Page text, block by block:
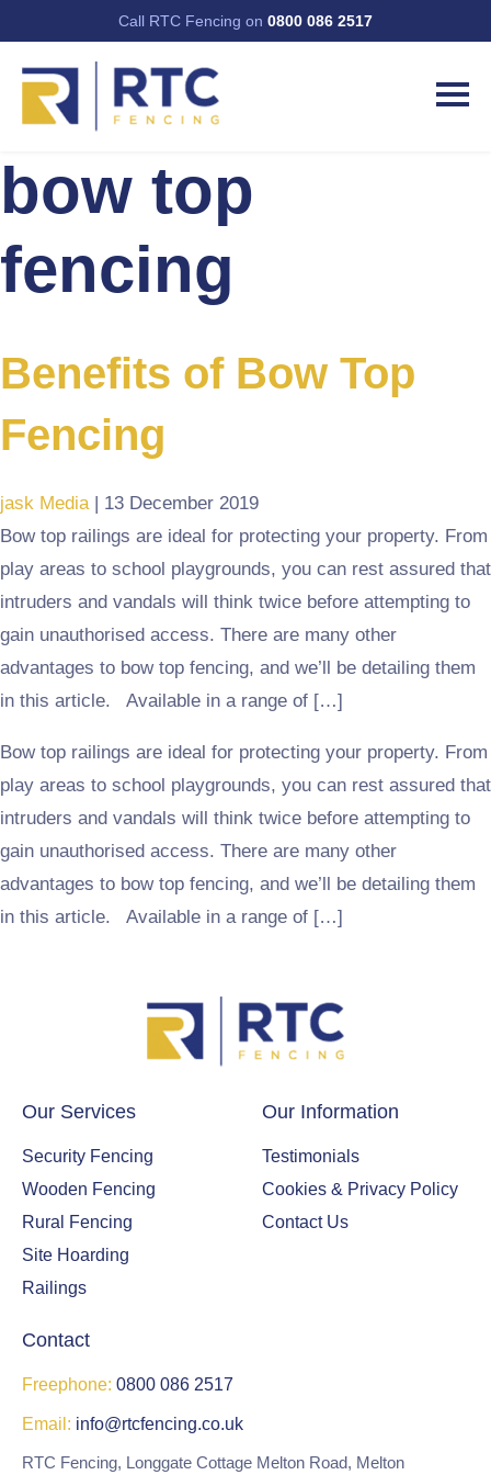
Call RTC Fencing on 0800 086 2517
bow top
fencing
Benefits of Bow Top
Fencing
jask Media | 13 December 2019
Bow top railings are ideal for protecting your property. From
play areas to school playgrounds, you can rest assured that
intruders and vandals will think twice before attempting to
gain unauthorised access. There are many other
advantages to bow top fencing, and we’ll be detailing them
in this article. Available in a range of […]
Bow top railings are ideal for protecting your property. From
play areas to school playgrounds, you can rest assured that
intruders and vandals will think twice before attempting to
gain unauthorised access. There are many other
advantages to bow top fencing, and we’ll be detailing them
in this article. Available in a range of […]
Our Services
Security Fencing
Wooden Fencing
Rural Fencing
Site Hoarding
Railings
Our Information
Testimonials
Cookies & Privacy Policy
Contact Us
Contact
Freephone: 0800 086 2517
Email: info@rtcfencing.co.uk
RTC Fencing, Longgate Cottage Melton Road, Melton